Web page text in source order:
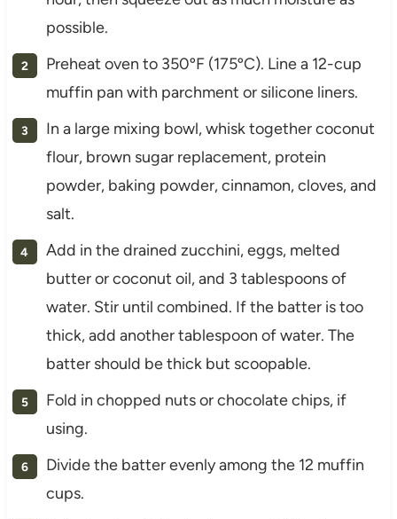
possible.
Preheat oven to 350ºF (175ºC). Line a 12-cup
muffin pan with parchment or silicone liners.
In a large mixing bowl, whisk together coconut
flour, brown sugar replacement, protein
powder, baking powder, cinnamon, cloves, and
salt.
Add in the drained zucchini, eggs, melted
butter or coconut oil, and 3 tablespoons of
water. Stir until combined. If the batter is too
thick, add another tablespoon of water. The
batter should be thick but scoopable.
Fold in chopped nuts or chocolate chips, if
using.
Divide the batter evenly among the 12 muffin
cups.